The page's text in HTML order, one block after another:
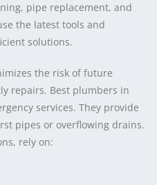
pipe replacement, and
the latest tools and
solutions.
the risk of future
repairs. Best plumbers in
services. They provide
pipes or overflowing drains.
rely on: